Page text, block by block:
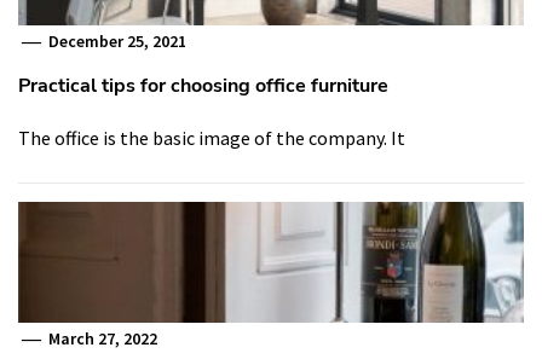
December 25, 2021
Practical tips for choosing office furniture
The office is the basic image of the company. It
March 27, 2022